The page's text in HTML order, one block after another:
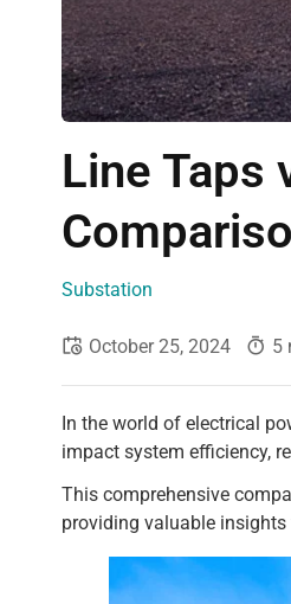
Line Taps
Substation
October 25, 2024 5
In the world of electrical
impact system efficiency,
This comprehensive
providing valuable